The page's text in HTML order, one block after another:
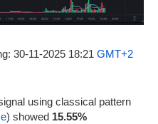
30-11-2025 18:21 GMT+2
using classical pattern
) showed 15.55%